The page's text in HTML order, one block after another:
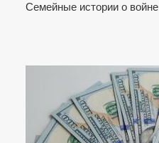
Семейные истории о войне